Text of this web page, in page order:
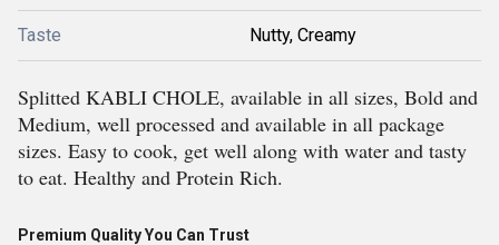
Taste Nutty, Creamy
Splitted KABLI CHOLE, available in all sizes, Bold and
Medium, well processed and available in all package
sizes. Easy to cook, get well along with water and tasty
to eat. Healthy and Protein Rich.
Premium Quality You Can Trust